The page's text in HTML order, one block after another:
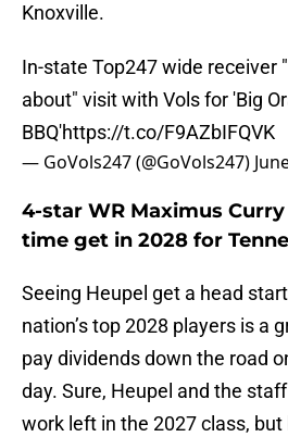
Knoxville.
In-state Top247 wide receiver
about" visit with Vols for 'Big
BBQ'https://t.co/F9AZbIFQVK
— GoVols247 (@GoVols247)
4-star WR Maximus
time get in 2028 for
Seeing Heupel get a head
nation’s top 2028 players is a
pay dividends down the road
day. Sure, Heupel and the
work left in the 2027 class, but